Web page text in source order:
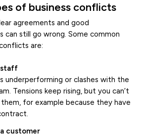
of business conflicts
agreements and good
can still go wrong. Some common
are:
underperforming or clashes with the
Tensions keep rising, but you can’t
them, for example because they have
customer